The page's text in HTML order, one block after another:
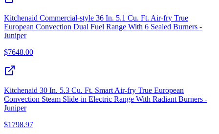
Kitchenaid Commercial-style 36 In. 5.1 Cu. Ft. Air-fry True
European Convection Dual Fuel Range With 6 Sealed Burners -
Juniper
$7648.00
Kitchenaid 30 In. 5.3 Cu. Ft. Smart Air-fry True European
Convection Steam Slide-in Electric Range With Radiant Burners -
Juniper
$1798.97